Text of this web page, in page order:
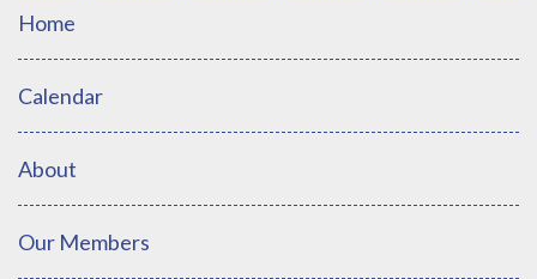
Home
Calendar
About
Our Members